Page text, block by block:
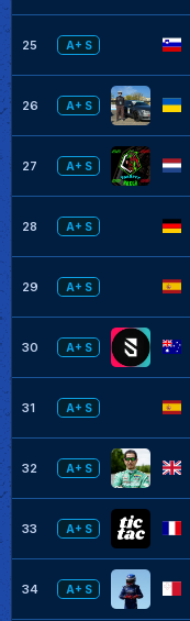
25 A+ S
26 A+ S
27 A+ S
28 A+ S
29 A+ S
30 A+ S
31 A+ S
32 A+ S
33 A+ S
34 A+ S